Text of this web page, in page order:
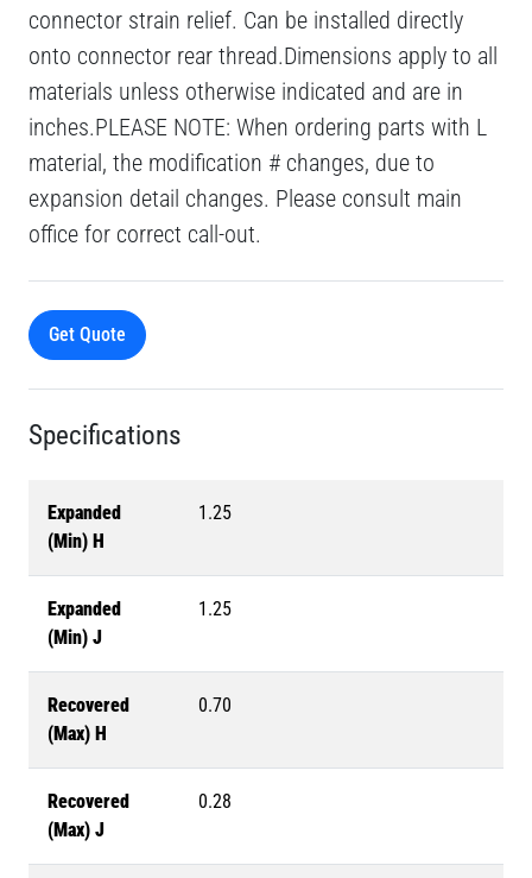
connector strain relief. Can be installed directly
onto connector rear thread.Dimensions apply to all
materials unless otherwise indicated and are in
inches.PLEASE NOTE: When ordering parts with L
material, the modification # changes, due to
expansion detail changes. Please consult main
office for correct call-out.
Get Quote
Specifications
Expanded
(Min) H
1.25
Expanded
(Min) J
1.25
Recovered
(Max) H
0.70
Recovered
(Max) J
0.28